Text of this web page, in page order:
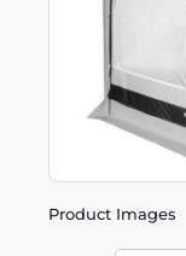
Product Images